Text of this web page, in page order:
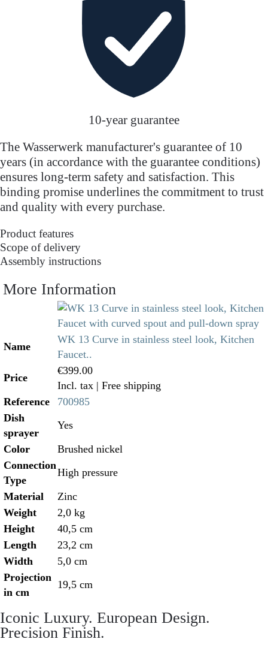
10-year guarantee
The Wasserwerk manufacturer's guarantee of 10
years (in accordance with the guarantee conditions)
ensures long-term safety and satisfaction. This
binding promise underlines the commitment to trust
and quality with every purchase.
Product features
Scope of delivery
Assembly instructions
More Information
Name
WK 13 Curve in stainless steel look, Kitchen
Faucet..
Price
€399.00
Incl. tax | Free shipping
Reference
700985
Dish
sprayer
Yes
Color
Brushed nickel
Connection
Type
High pressure
Material
Zinc
Weight
2,0 kg
Height
40,5 cm
Length
23,2 cm
Width
5,0 cm
Projection
in cm
19,5 cm
Iconic Luxury. European Design.
Precision Finish.